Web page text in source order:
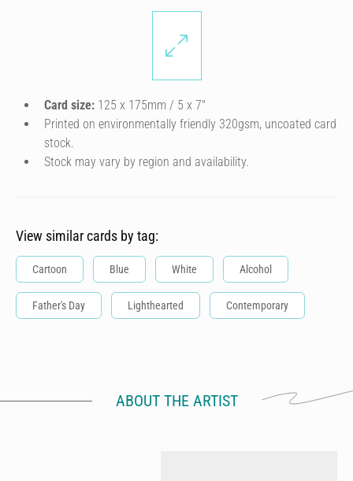
Card size: 125 x 175mm / 5 x 7″
Printed on environmentally friendly 320gsm, uncoated card
stock.
Stock may vary by region and availability.
View similar cards by tag:
Cartoon Blue White Alcohol
Father's Day Lighthearted Contemporary
ABOUT THE ARTIST